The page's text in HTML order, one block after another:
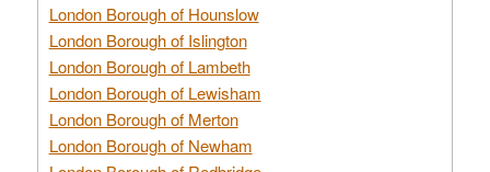
London Borough of Hounslow
London Borough of Islington
London Borough of Lambeth
London Borough of Lewisham
London Borough of Merton
London Borough of Newham